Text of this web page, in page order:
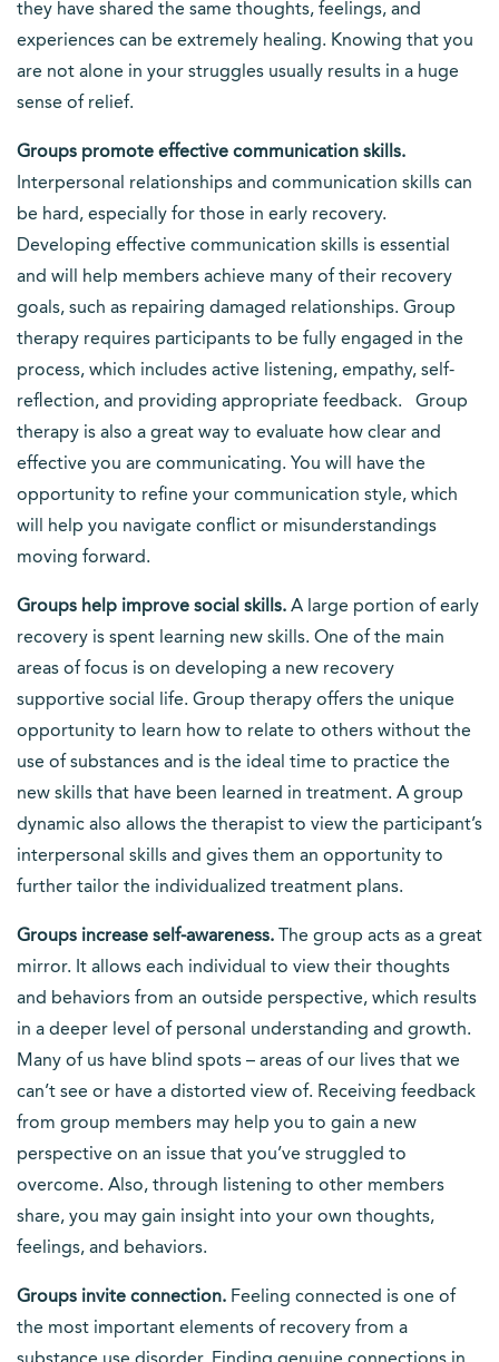
they have shared the same thoughts, feelings, and
experiences can be extremely healing. Knowing that you
are not alone in your struggles usually results in a huge
sense of relief.
Groups promote effective communication skills.
Interpersonal relationships and communication skills can
be hard, especially for those in early recovery.
Developing effective communication skills is essential
and will help members achieve many of their recovery
goals, such as repairing damaged relationships. Group
therapy requires participants to be fully engaged in the
process, which includes active listening, empathy, self-
reflection, and providing appropriate feedback. Group
therapy is also a great way to evaluate how clear and
effective you are communicating. You will have the
opportunity to refine your communication style, which
will help you navigate conflict or misunderstandings
moving forward.
Groups help improve social skills. A large portion of early
recovery is spent learning new skills. One of the main
areas of focus is on developing a new recovery
supportive social life. Group therapy offers the unique
opportunity to learn how to relate to others without the
use of substances and is the ideal time to practice the
new skills that have been learned in treatment. A group
dynamic also allows the therapist to view the participant’s
interpersonal skills and gives them an opportunity to
further tailor the individualized treatment plans.
Groups increase self-awareness. The group acts as a great
mirror. It allows each individual to view their thoughts
and behaviors from an outside perspective, which results
in a deeper level of personal understanding and growth.
Many of us have blind spots – areas of our lives that we
can’t see or have a distorted view of. Receiving feedback
from group members may help you to gain a new
perspective on an issue that you’ve struggled to
overcome. Also, through listening to other members
share, you may gain insight into your own thoughts,
feelings, and behaviors.
Groups invite connection. Feeling connected is one of
the most important elements of recovery from a